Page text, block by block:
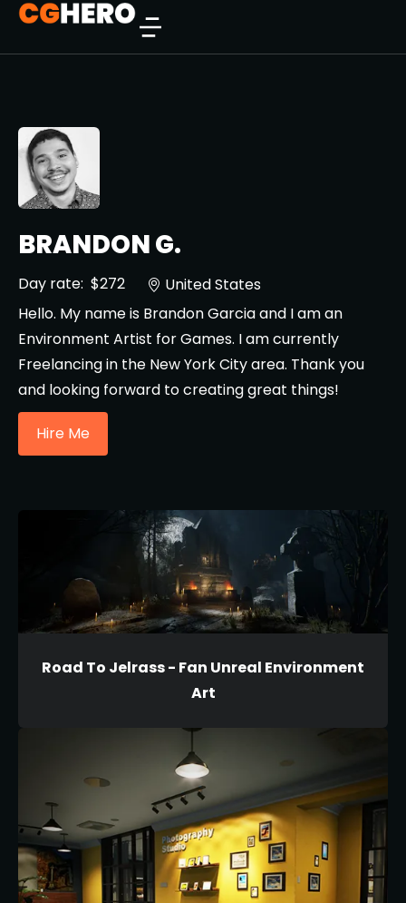
BRANDON G.
Day rate: $272
United States
Hello. My name is Brandon Garcia and I am an
Environment Artist for Games. I am currently
Freelancing in the New York City area. Thank you
and looking forward to creating great things!
Hire Me
Road To Jelrass - Fan Unreal Environment
Art